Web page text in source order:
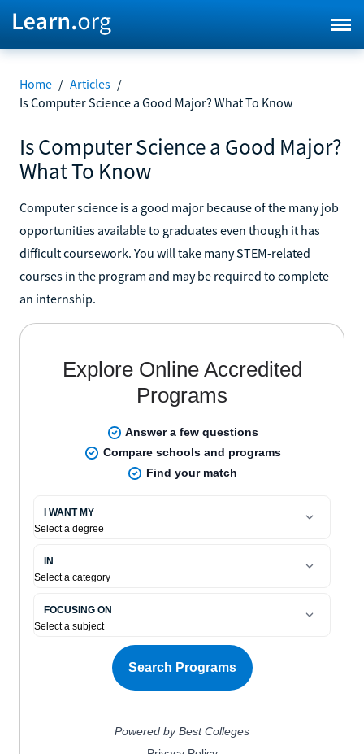
Home / Articles /
Is Computer Science a Good Major? What To Know
Is Computer Science a Good Major?
What To Know
Computer science is a good major because of the many job
opportunities available to graduates even though it has
difficult coursework. You will take many STEM-related
courses in the program and may be required to complete
an internship.